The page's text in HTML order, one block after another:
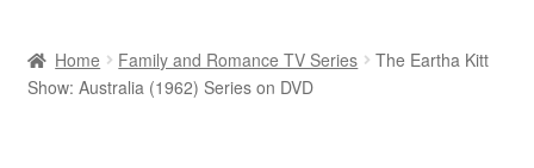
Newly Added
Home Family and Romance TV Series
The Eartha Kitt
Show: Australia (1962) Series on DVD